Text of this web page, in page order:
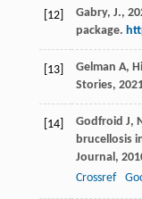
[12]
Gabry, J.,
package.
[13] Gelman A, Hill
Stories,
[14] Godfroid J,
brucellosis
Journal ,
Crossref